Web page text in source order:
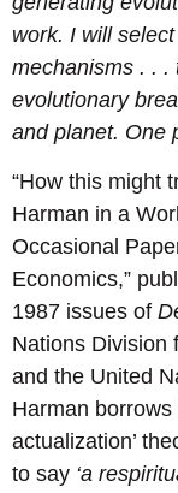
work. I will
mechanisms . . .
evolutionary
and planet. One
“How this might
Harman in a
Occasional
Economics,”
1987 issues of
Nations Division
and the United
Harman borrows
actualization’
to say ‘a